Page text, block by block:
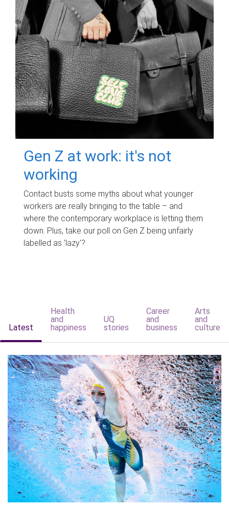
Gen Z at work: it's not
working
Contact busts some myths about what younger
workers are really bringing to the table – and
where the contemporary workplace is letting them
down. Plus, take our poll on Gen Z being unfairly
labelled as 'lazy'?
Latest
Health
and
happiness
UQ
stories
Career
and
business
Arts
and
culture